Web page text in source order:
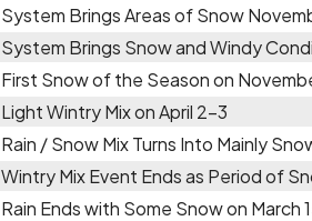
System Brings Areas of Snow
System Brings Snow and Windy
First Snow of the Season on
Light Wintry Mix on April 2-3
Rain / Snow Mix Turns Into Mainly
Wintry Mix Event Ends as Period of
Rain Ends with Some Snow on March